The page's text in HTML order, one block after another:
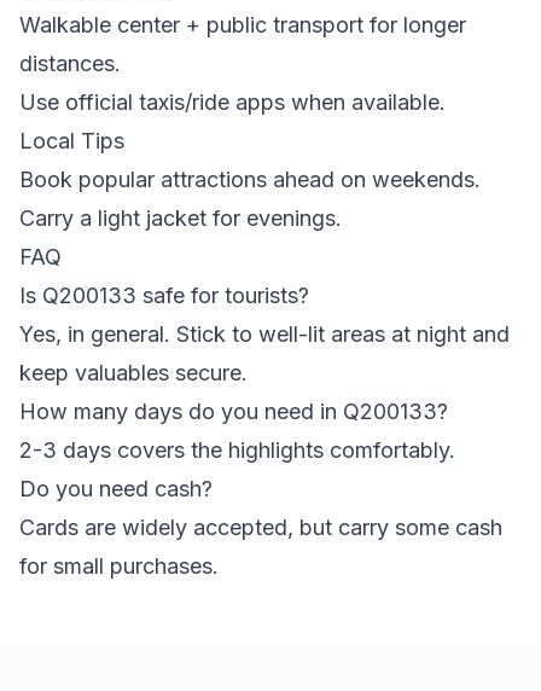
Walkable center + public transport for longer
distances.
Use official taxis/ride apps when available.
Local Tips
Book popular attractions ahead on weekends.
Carry a light jacket for evenings.
FAQ
Is Q200133 safe for tourists?
Yes, in general. Stick to well-lit areas at night and
keep valuables secure.
How many days do you need in Q200133?
2-3 days covers the highlights comfortably.
Do you need cash?
Cards are widely accepted, but carry some cash
for small purchases.